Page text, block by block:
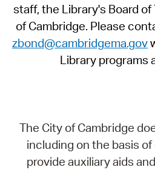
staff, the Library's Board
of Cambridge. Please
zbond@cambridgema.gov
Library programs
The City of Cambridge
including on the basis of
provide auxiliary aids